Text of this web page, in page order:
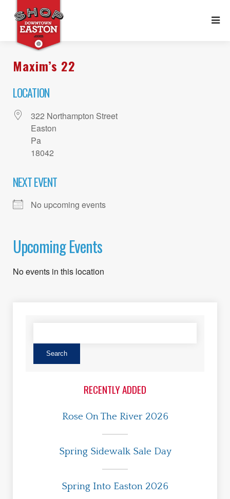
Maxim’s 22
LOCATION
322 Northampton Street
Easton
Pa
18042
NEXT EVENT
No upcoming events
Upcoming Events
No events in this location
RECENTLY ADDED
Rose On The River 2026
Spring Sidewalk Sale Day
Spring Into Easton 2026